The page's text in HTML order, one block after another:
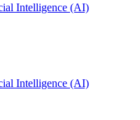
Intelligence (AI)
Intelligence (AI)